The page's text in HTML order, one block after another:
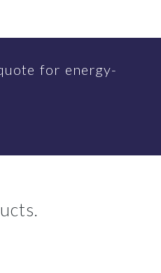
for energy-